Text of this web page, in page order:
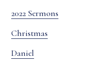
2022 Sermons
Christmas
Daniel